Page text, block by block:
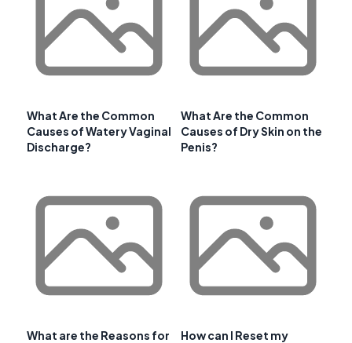
What Are the Common
Causes of Watery Vaginal
Discharge?
What Are the Common
Causes of Dry Skin on the
Penis?
What are the Reasons for
How can I Reset my